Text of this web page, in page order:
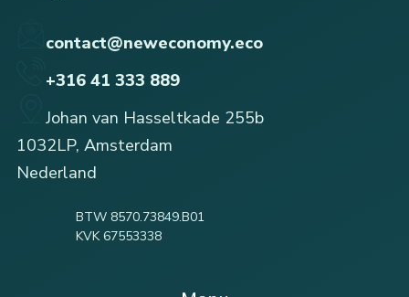
contact@neweconomy.eco
+316 41 333 889
Johan van Hasseltkade 255b
1032LP, Amsterdam
Nederland
BTW 8570.73849.B01
KVK 67553338